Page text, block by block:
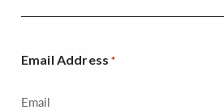
Email Address *